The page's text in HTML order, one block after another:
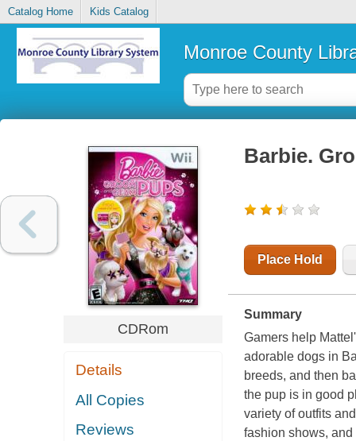
Catalog Home Kids Catalog
Monroe County
CDRom
Details
All Copies
Reviews
Barbie.
Place Hold
Summary
Gamers help Mattel
adorable dogs in
breeds, and then
the pup is in good
variety of outfits
fashion shows,